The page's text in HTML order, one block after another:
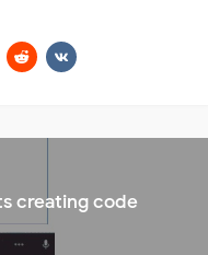
creating code